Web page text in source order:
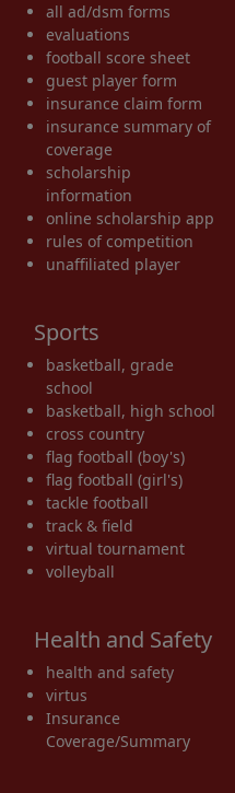
all ad/dsm forms
evaluations
football score sheet
guest player form
insurance claim form
insurance summary of
coverage
scholarship
information
online scholarship app
rules of competition
unaffiliated player
Sports
basketball, grade
school
basketball, high school
cross country
flag football (boy's)
flag football (girl's)
tackle football
track & field
virtual tournament
volleyball
Health and Safety
health and safety
virtus
Insurance
Coverage/Summary